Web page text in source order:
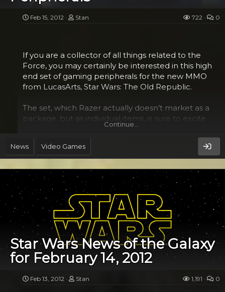
to get right into it and tackle the gentle mountain...
Feb 15, 2012 Stan 722 0
If you are a collector of all things related to the
Force, you may certainly be interested in this high
end set of gaming peripherals for the new MMO
from LucasArts, Star Wars: The Old Republic.
The set, which Razer actually doesn’t market as a
package, but as individual items, is sure to excite
your senses and your friends with these cool
gadgets. You won’t even need any Jedi mind tricks
to get them to see the wow factor in the mouse
with the metallic lines reminiscent of the Death
Star, the Sith/Jedi insignia on the headset or the
cool mouse mat that lets you choose which faction
(dark or light side) that you fight in.
The mouse is based on the Razer Naga, which is
power packed with buttons galore. 17 in all to be
exact. There are 12 buttons on a 3x4 thumbpad
grid on the left side and 5 other buttons on the top
(including of course left, right and middle). Using
the software that comes with it, you can configure
these to just about anything you would want...
Continue…
News Video Games
Star Wars News of the Galaxy
for February 14, 2012
Feb 13, 2012 Stan 1,191 0